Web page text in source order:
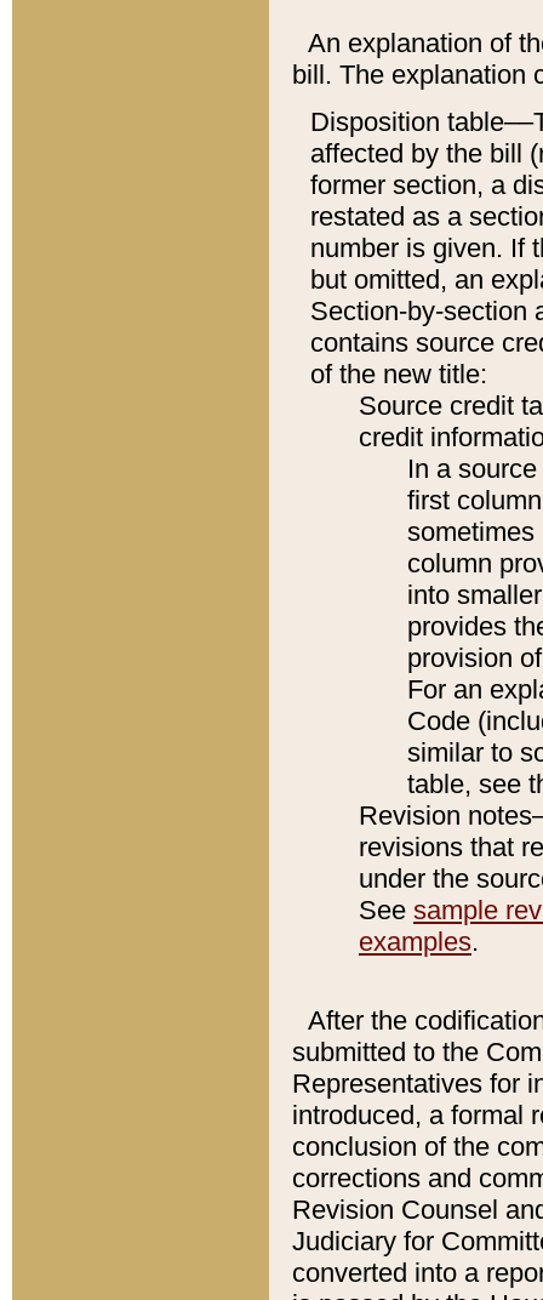
An explanation of
bill. The explanation
Disposition
affected by the bill
former section, a
restated as a
number is given. If
but omitted, an
Section-by-section
contains source
of the new title:
Source credit
credit
In a
first
sometimes
column
into
provides
provision
For an
Code
similar to
table, see
Revision
revisions that
under the
See sample
examples.
After the
submitted to the
Representatives for
introduced, a formal
conclusion of the
corrections and
Revision Counsel
Judiciary for
converted into a